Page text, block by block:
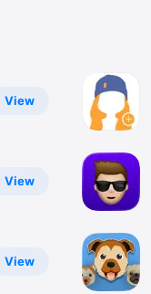
View
View
View